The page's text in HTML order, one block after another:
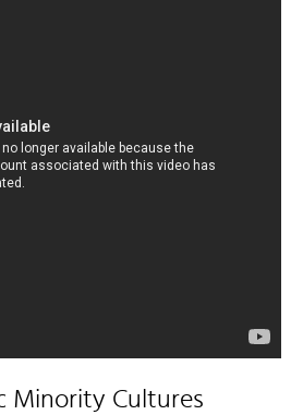
Minority Cultures